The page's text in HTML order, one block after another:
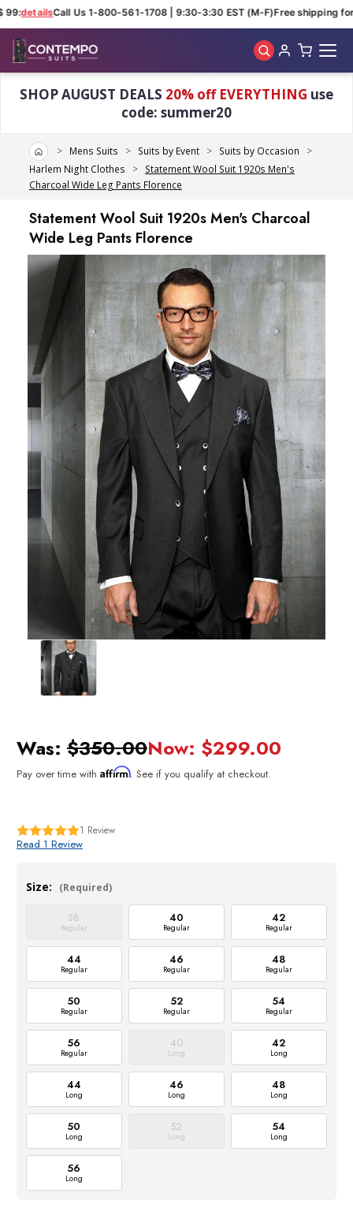
detailsCall Us 1-800-561-1708 | 9:30-3:30 EST (M-F)Free shipping for
SHOP AUGUST DEALS 20% off EVERYTHING use
code: summer20
HomeMens Suits Suits by Event
Suits by Occasion
Harlem Night Clothes
Statement Wool Suit 1920s Men's
Charcoal Wide Leg Pants Florence
Statement Wool Suit 1920s Men's Charcoal
Wide Leg Pants Florence
Was: $350.00Now: $299.00
Pay over time with Affirm. See if you qualify at checkout.
1 Review
Read 1 Review
Size: (Required)
38
Regular
40
Regular
42
Regular
44
Regular
46
Regular
48
Regular
50
Regular
52
Regular
54
Regular
56
Regular
40
Long
42
Long
44
Long
46
Long
48
Long
50
Long
52
Long
54
Long
56
Long